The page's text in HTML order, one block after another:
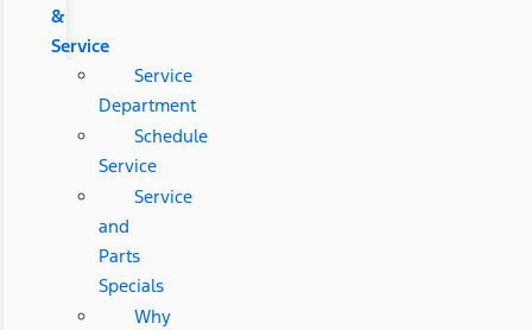
&
Service
Service
Department
Schedule
Service
Service
and
Parts
Specials
Why